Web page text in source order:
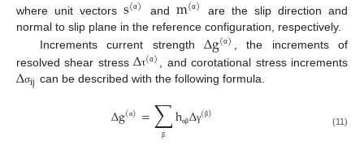
where unit vectorss α and m α
are the slip direction and
normal to slip plane in the reference configuration, respectively.
Increments current strengthΔg(α)
, the increments of
resolved shear stressΔτ(α) , and corotational stress increments
Δσij can be described with the following formula.
Δg(α)=∑
β hαβΔγ(β) (11)